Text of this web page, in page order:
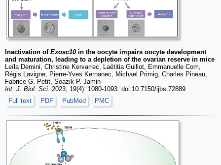
Inactivation of Exosc10 in the oocyte impairs oocyte development
and maturation, leading to a depletion of the ovarian reserve in mice
Leïla Demini, Christine Kervarrec, Laëtitia Guillot, Emmanuelle Com,
Régis Lavigne, Pierre-Yves Kernanec, Michael Primig, Charles Pineau,
Fabrice G. Petit, Soazik P. Jamin
Int. J. Biol. Sci. 2023; 19(4): 1080-1093. doi:10.7150/ijbs.72889
Full text
PDF PubMed PMC